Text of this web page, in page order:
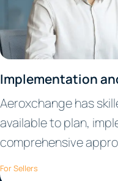
Implementation
Aeroxchange has
available to plan,
comprehensive
For Sellers